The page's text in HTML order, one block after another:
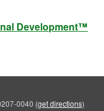
Development™
0040 (get directions)